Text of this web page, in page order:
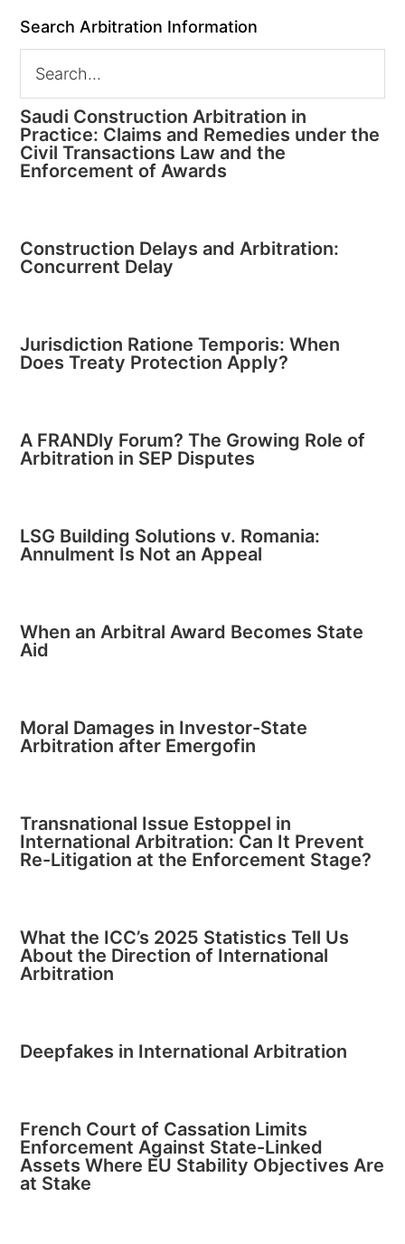
Search Arbitration Information
Saudi Construction Arbitration in
Practice: Claims and Remedies under the
Civil Transactions Law and the
Enforcement of Awards
Construction Delays and Arbitration:
Concurrent Delay
Jurisdiction Ratione Temporis: When
Does Treaty Protection Apply?
A FRANDly Forum? The Growing Role of
Arbitration in SEP Disputes
LSG Building Solutions v. Romania:
Annulment Is Not an Appeal
When an Arbitral Award Becomes State
Aid
Moral Damages in Investor-State
Arbitration after Emergofin
Transnational Issue Estoppel in
International Arbitration: Can It Prevent
Re-Litigation at the Enforcement Stage?
What the ICC’s 2025 Statistics Tell Us
About the Direction of International
Arbitration
Deepfakes in International Arbitration
French Court of Cassation Limits
Enforcement Against State-Linked
Assets Where EU Stability Objectives Are
at Stake